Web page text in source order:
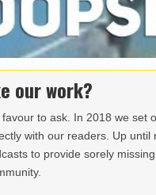
our work?
to ask. In 2018 we set
with our readers. Up until
to provide sorely